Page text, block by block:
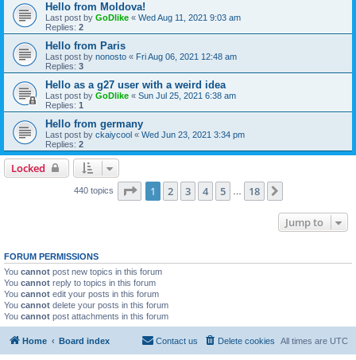
Hello from Moldova!
Last post by GoDlike « Wed Aug 11, 2021 9:03 am
Replies: 2
Hello from Paris
Last post by nonosto « Fri Aug 06, 2021 12:48 am
Replies: 3
Hello as a g27 user with a weird idea
Last post by GoDlike « Sun Jul 25, 2021 6:38 am
Replies: 1
Hello from germany
Last post by ckaiycool « Wed Jun 23, 2021 3:34 pm
Replies: 2
Locked
440 topics Page 1of 18
1 2 3 4 5 18
Jump to
FORUM PERMISSIONS
You cannot post new topics in this forum
You cannot reply to topics in this forum
You cannot edit your posts in this forum
You cannot delete your posts in this forum
You cannot post attachments in this forum
Home Board index All times are UTC
Delete cookies
Contact us